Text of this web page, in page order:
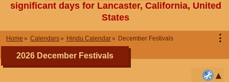
significant days for Lancaster, California, United
States
Home Calendars Hindu Calendar December Festivals ⋮
2026 December Festivals